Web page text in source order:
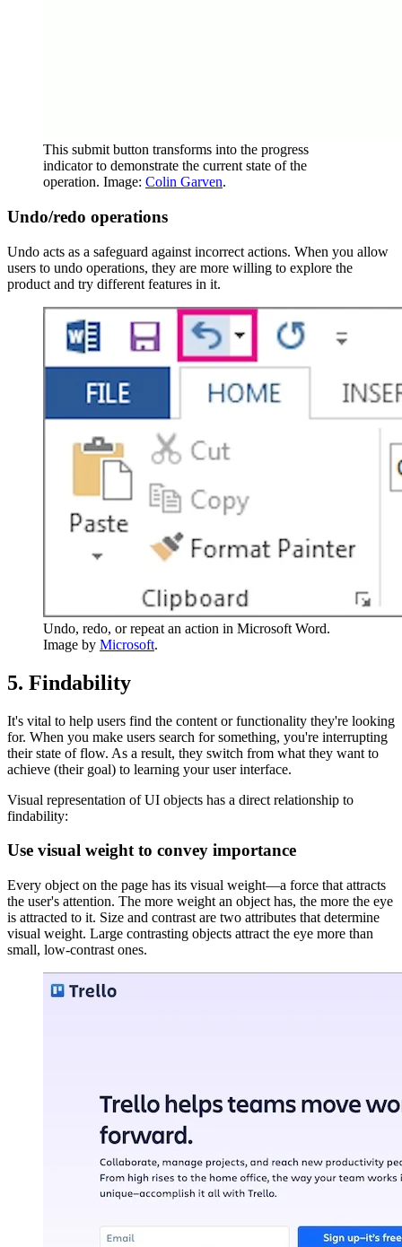
This submit button transforms into the progress
indicator to demonstrate the current state of the
operation. Image: Colin Garven.
Undo/redo operations
Undo acts as a safeguard against incorrect actions. When you allow
users to undo operations, they are more willing to explore the
product and try different features in it.
Undo, redo, or repeat an action in Microsoft Word.
Image by Microsoft.
5. Findability
It's vital to help users find the content or functionality they're looking
for. When you make users search for something, you're interrupting
their state of flow. As a result, they switch from what they want to
achieve (their goal) to learning your user interface.
Visual representation of UI objects has a direct relationship to
findability:
Use visual weight to convey importance
Every object on the page has its visual weight—a force that attracts
the user's attention. The more weight an object has, the more the eye
is attracted to it. Size and contrast are two attributes that determine
visual weight. Large contrasting objects attract the eye more than
small, low-contrast ones.